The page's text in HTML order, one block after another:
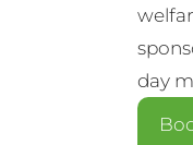
day